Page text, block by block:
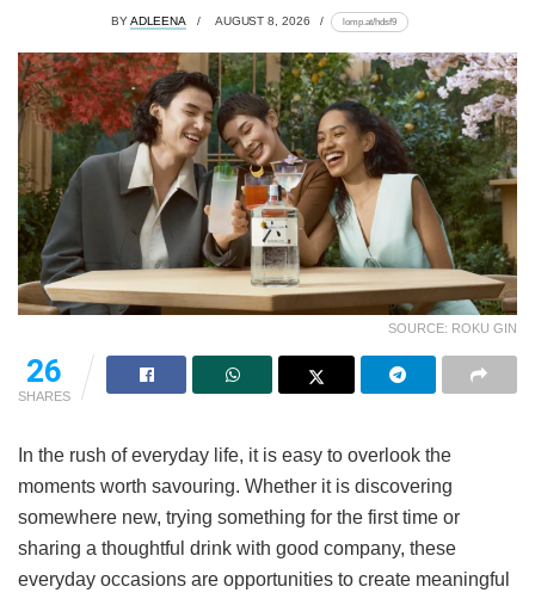
BYADLEENA AUGUST 8, 2026 lomp.at/hdsf9
SOURCE: ROKU GIN
26
SHARES
In the rush of everyday life, it is easy to overlook the
moments worth savouring. Whether it is discovering
somewhere new, trying something for the first time or
sharing a thoughtful drink with good company, these
everyday occasions are opportunities to create meaningful